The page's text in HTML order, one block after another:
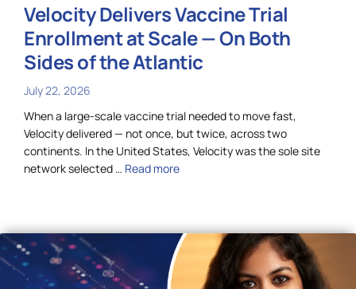
Velocity Delivers Vaccine Trial
Enrollment at Scale — On Both
Sides of the Atlantic
July 22, 2026
When a large-scale vaccine trial needed to move fast,
Velocity delivered — not once, but twice, across two
continents. In the United States, Velocity was the sole site
network selected … Read more